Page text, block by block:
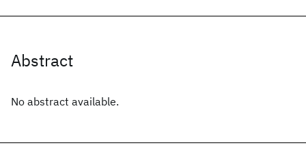
Abstract
No abstract available.